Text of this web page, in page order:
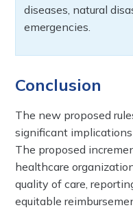
diseases, natural
emergencies.
Conclusion
The new proposed
significant
The proposed
healthcare
quality of care,
equitable